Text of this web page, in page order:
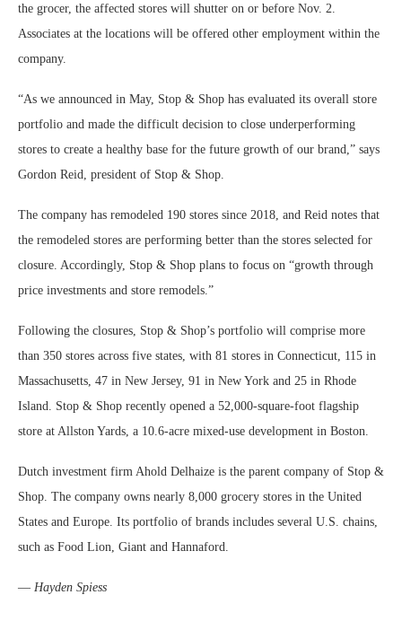
the grocer, the affected stores will shutter on or before Nov. 2.
Associates at the locations will be offered other employment within the
company.
“As we announced in May, Stop & Shop has evaluated its overall store
portfolio and made the difficult decision to close underperforming
stores to create a healthy base for the future growth of our brand,” says
Gordon Reid, president of Stop & Shop.
The company has remodeled 190 stores since 2018, and Reid notes that
the remodeled stores are performing better than the stores selected for
closure. Accordingly, Stop & Shop plans to focus on “growth through
price investments and store remodels.”
Following the closures, Stop & Shop’s portfolio will comprise more
than 350 stores across five states, with 81 stores in Connecticut, 115 in
Massachusetts, 47 in New Jersey, 91 in New York and 25 in Rhode
Island. Stop & Shop recently opened a 52,000-square-foot flagship
store at Allston Yards, a 10.6-acre mixed-use development in Boston.
Dutch investment firm Ahold Delhaize is the parent company of Stop &
Shop. The company owns nearly 8,000 grocery stores in the United
States and Europe. Its portfolio of brands includes several U.S. chains,
such as Food Lion, Giant and Hannaford.
— Hayden Spiess